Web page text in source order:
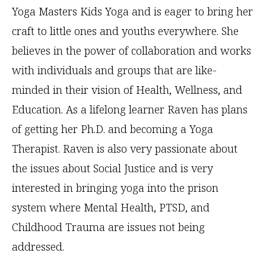
Yoga Masters Kids Yoga and is eager to bring her
craft to little ones and youths everywhere. She
believes in the power of collaboration and works
with individuals and groups that are like-
minded in their vision of Health, Wellness, and
Education. As a lifelong learner Raven has plans
of getting her Ph.D. and becoming a Yoga
Therapist. Raven is also very passionate about
the issues about Social Justice and is very
interested in bringing yoga into the prison
system where Mental Health, PTSD, and
Childhood Trauma are issues not being
addressed.